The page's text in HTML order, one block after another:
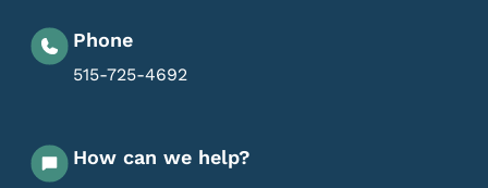
Phone
515-725-4692
How can we help?